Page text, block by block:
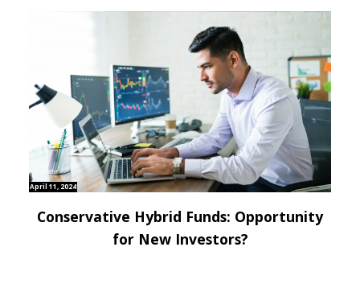
April 11, 2024
Conservative Hybrid Funds: Opportunity
for New Investors?